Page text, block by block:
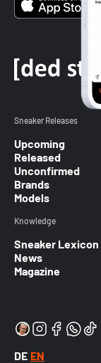
Sneaker Releases
Upcoming
Released
Unconfirmed
Brands
Models
Knowledge
Sneaker Lexicon
News
Magazine
DE EN